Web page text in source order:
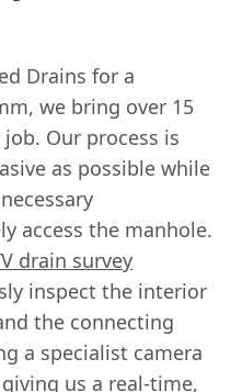
Drains for a
we bring over 15
Our process is
as possible while
access the manhole.
drain survey
inspect the interior
the connecting
a specialist camera
us a real-time,